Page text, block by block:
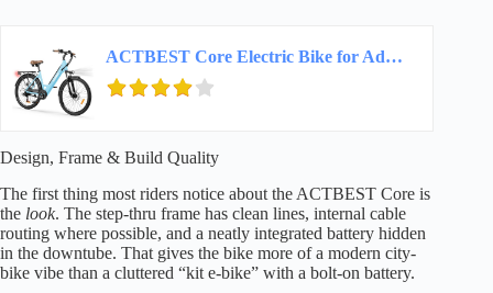
ACTBEST Core Electric Bike for Adults – 468Wh Removable Battery, 26 inch Step Thru…
Design, Frame & Build Quality
The first thing most riders notice about the ACTBEST Core is
the look. The step-thru frame has clean lines, internal cable
routing where possible, and a neatly integrated battery hidden
in the downtube. That gives the bike more of a modern city-
bike vibe than a cluttered “kit e-bike” with a bolt-on battery.